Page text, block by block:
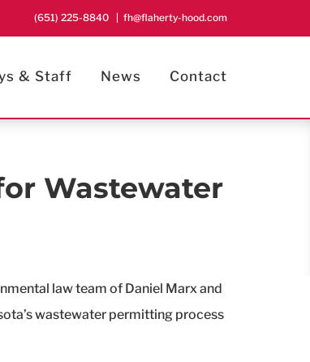
(651) 225-8840 fh@flaherty-hood.com
& Staff News Contact
Wastewater
law team of Daniel Marx and
wastewater permitting process